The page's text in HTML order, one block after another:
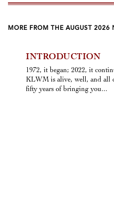
MORE FROM THE AUGUST 2026
INTRODUCTION
1972, it began; 2022, it
KLWM is alive, well, and all
fifty years of bringing you...